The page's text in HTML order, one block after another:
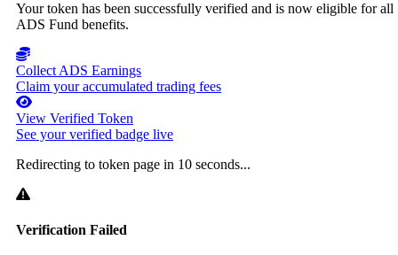
Your token has been successfully verified and is now eligible for all
ADS Fund benefits.
Collect ADS Earnings
Claim your accumulated trading fees
View Verified Token
See your verified badge live
Redirecting to token page in 10 seconds...
Verification Failed